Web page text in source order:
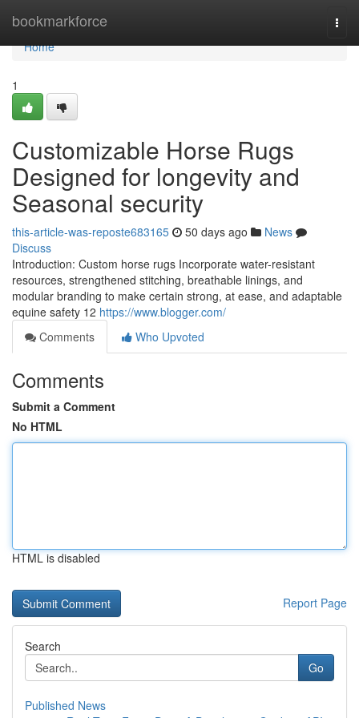
bookmarkforce
Home
Home
1
Customizable Horse Rugs
Designed for longevity and
Seasonal security
this-article-was-reposte683165 50 days ago
News
Discuss
Introduction: Custom horse rugs Incorporate water-resistant
resources, strengthened stitching, breathable linings, and
modular branding to make certain strong, at ease, and adaptable
equine safety 12 https://www.blogger.com/
Comments
Who Upvoted
Comments
Submit a Comment
No HTML
HTML is disabled
Report Page
Search
Go
Published News